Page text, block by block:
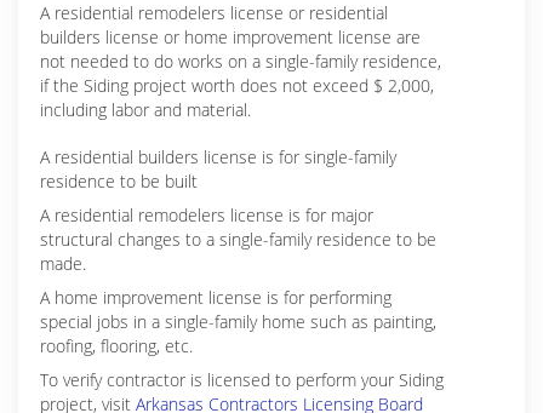
A residential remodelers license or residential
builders license or home improvement license are
not needed to do works on a single-family residence,
if the Siding project worth does not exceed $ 2,000,
including labor and material.
A residential builders license is for single-family
residence to be built
A residential remodelers license is for major
structural changes to a single-family residence to be
made.
A home improvement license is for performing
special jobs in a single-family home such as painting,
roofing, flooring, etc.
To verify contractor is licensed to perform your Siding
project, visit Arkansas Contractors Licensing Board